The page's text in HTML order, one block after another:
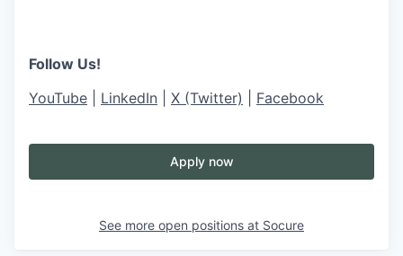
Follow Us!
YouTube
LinkedIn X (Twitter) Facebook
Apply now
See more open positions at Socure